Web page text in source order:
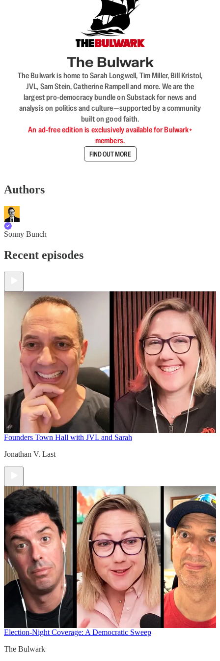
The Bulwark
The Bulwark is home to Sarah Longwell, Tim Miller, Bill Kristol,
JVL, Sam Stein, Catherine Rampell and more. We are the
largest pro-democracy bundle on Substack for news and
analysis on politics and culture—supported by a community
built on good faith.
An ad-free edition is exclusively available for Bulwark+
members.
FIND OUT MORE
Authors
Sonny Bunch
Recent episodes
Founders Town Hall with JVL and Sarah
Jonathan V. Last
Election-Night Coverage: A Democratic Sweep
The Bulwark